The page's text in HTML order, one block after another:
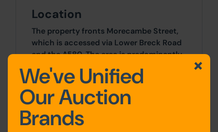
Location
The property fronts Morecambe Street,
which is accessed via Lower Breck Road
and the A580. The area is predominantly
residential and benefits from amenities
such as shops, hot food takeaways, and
schools. Liverpool city centre is
approximately 3 miles to the south-
west.
We've Unified
Our Auction
Brands